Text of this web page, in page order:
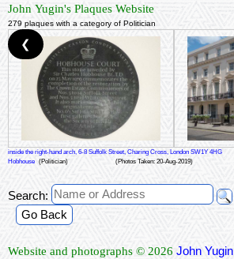
John Yugin's Plaques Website
279 plaques with a category of Politician
inside the right-hand arch, 6-8 Suffolk Street, Charing Cross, London SW1Y 4HG
Hobhouse (Politician) (Photos Taken: 20-Aug-2019)
❮
Search:
Go Back
Website and photographs © 2026 John Yugin